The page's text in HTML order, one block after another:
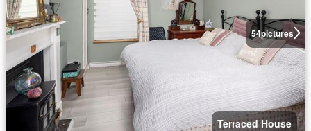
54pictures
Terraced House